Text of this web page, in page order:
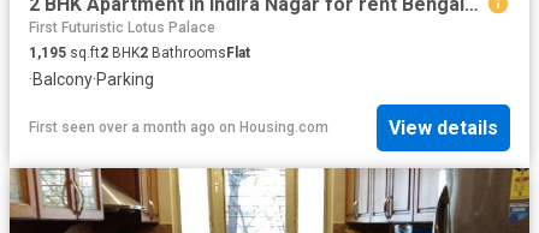
First Futuristic Lotus Palace
1,195 sq.ft2 BHK2 BathroomsFlat
·Balcony·Parking
First seen over a month ago on Housing.com View details